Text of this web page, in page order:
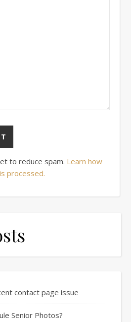
to reduce spam. Learn how
processed.
contact page issue
Senior Photos?